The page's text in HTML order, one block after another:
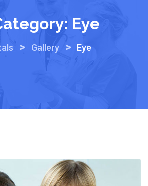
Eye
> Gallery > Eye